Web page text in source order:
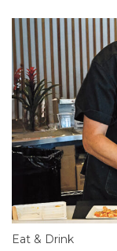
Eat & Drink